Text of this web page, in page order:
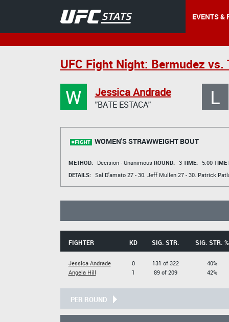
EVENTS &
UFC Fight Night: Bermudez vs.
W Jessica Andrade
"BATE ESTACA" L
WOMEN'S STRAWWEIGHT BOUT
METHOD: Decision - Unanimous ROUND: 3 TIME: 5:00 TIME
DETAILS: Sal D'amato27 - 30. Jeff Mullen27 - 30. Patrick
FIGHTER KD SIG. STR. SIG. STR. %
Jessica Andrade
Angela Hill
0
1
131 of 322
89 of 209
40%
42%
PER ROUND